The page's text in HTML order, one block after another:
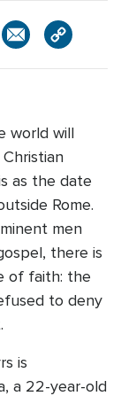
world will
as the date
Rome.
men
there is
of faith: the
to deny
is
a 22-year-old